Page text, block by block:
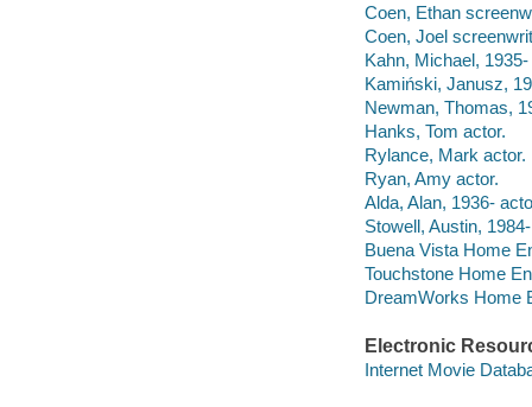
Coen, Ethan
Coen, Joel
Kahn, Michael,
Kamiński, Janusz,
Newman, Thomas,
Hanks, Tom actor.
Rylance, Mark actor.
Ryan, Amy actor.
Alda, Alan, 1936-
Stowell, Austin,
Buena Vista Home
Touchstone Home
DreamWorks Home
Electronic
Internet Movie